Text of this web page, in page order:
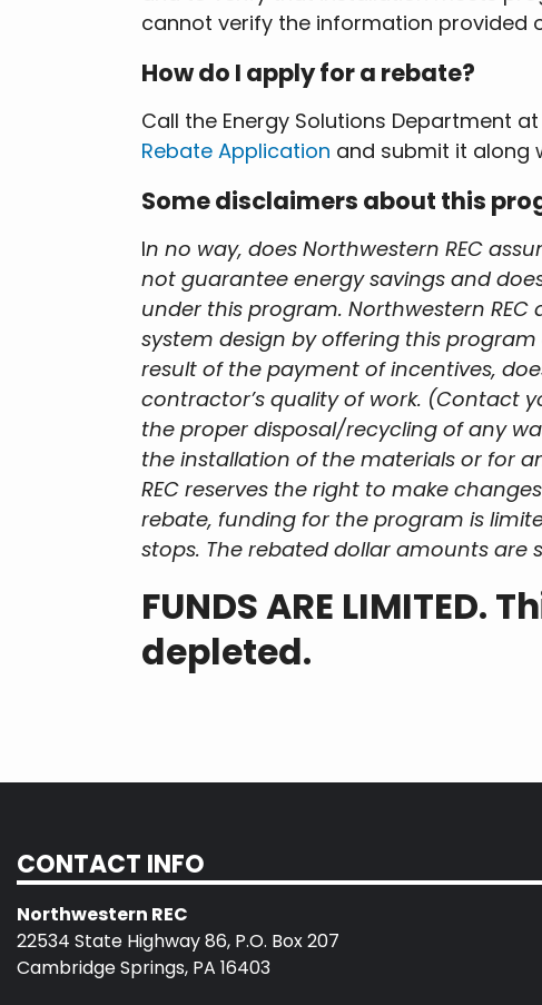
cannot verify the information provided
How do I apply for a rebate?
Call the Energy Solutions Department
Rebate Application and submit it along
Some disclaimers about this
In no way, does Northwestern REC
not guarantee energy savings and
under this program. Northwestern
system design by offering this
result of the payment of incentives,
contractor’s quality of work. (Contact
the proper disposal/recycling of any
the installation of the materials or for
REC reserves the right to make
rebate, funding for the program is
stops. The rebated dollar amounts
FUNDS ARE
depleted.
CONTACT INFO
Northwestern REC
22534 State Highway 86, P.O. Box 207
Cambridge Springs, PA 16403